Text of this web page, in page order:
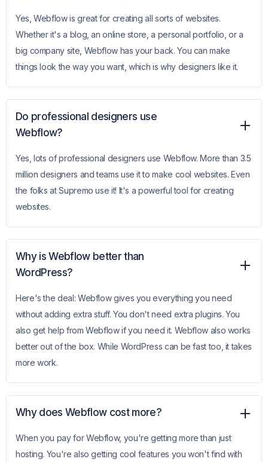
Yes, Webflow is great for creating all sorts of websites.
Whether it's a blog, an online store, a personal portfolio, or a
big company site, Webflow has your back. You can make
things look the way you want, which is why designers like it.
Do professional designers use
Webflow?
Yes, lots of professional designers use Webflow. More than 3.5
million designers and teams use it to make cool websites. Even
the folks at Supremo use it! It's a powerful tool for creating
websites.
Why is Webflow better than
WordPress?
Here's the deal: Webflow gives you everything you need
without adding extra stuff. You don't need extra plugins. You
also get help from Webflow if you need it. Webflow also works
better out of the box. While WordPress can be fast too, it takes
more work.
Why does Webflow cost more?
When you pay for Webflow, you're getting more than just
hosting. You're also getting cool features you won't find with